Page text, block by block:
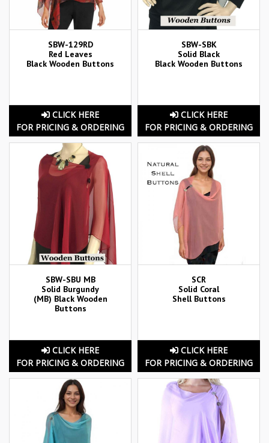
SBW-129RD
Red Leaves
Black Wooden Buttons
CLICK HERE
FOR PRICING & ORDERING
SBW-SBK
Solid Black
Black Wooden Buttons
CLICK HERE
FOR PRICING & ORDERING
SBW-SBU MB
Solid Burgundy
(MB) Black Wooden
Buttons
CLICK HERE
FOR PRICING & ORDERING
SCR
Solid Coral
Shell Buttons
CLICK HERE
FOR PRICING & ORDERING